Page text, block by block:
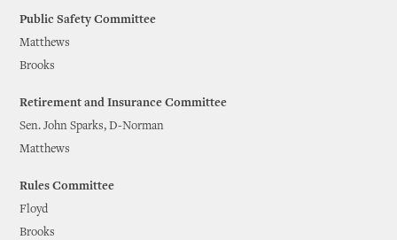
Public Safety Committee
Matthews
Brooks
Retirement and Insurance Committee
Sen. John Sparks, D-Norman
Matthews
Rules Committee
Floyd
Brooks